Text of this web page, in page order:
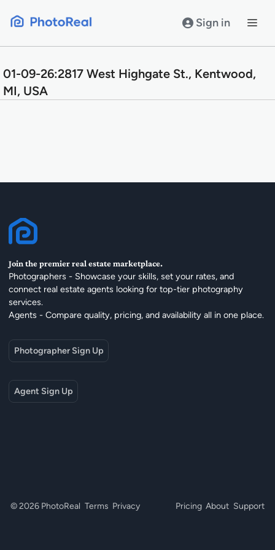
Sign in
01-09-26:2817 West Highgate St., Kentwood,
MI, USA
Join the premier real estate marketplace.
Photographers - Showcase your skills, set your rates, and
connect real estate agents looking for top-tier photography
services.
Agents - Compare quality, pricing, and availability all in one place.
Photographer Sign Up
Agent Sign Up
© 2026 PhotoReal Terms Privacy Pricing About Support